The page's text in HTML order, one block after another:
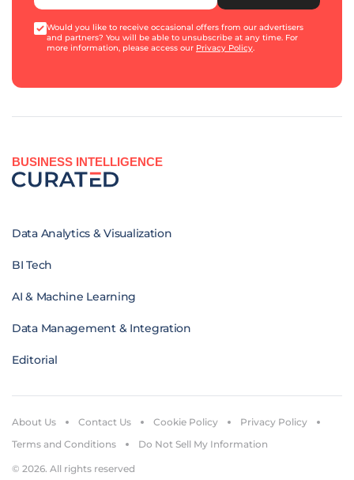
Would you like to receive occasional offers from our advertisers
and partners? You will be able to unsubscribe at any time. For
more information, please access our Privacy Policy.
BUSINESS INTELLIGENCE
Data Analytics & Visualization
BI Tech
AI & Machine Learning
Data Management & Integration
Editorial
© 2026. All rights reserved
About Us Contact Us Cookie Policy
Privacy Policy
Terms and Conditions
Do Not Sell My Information